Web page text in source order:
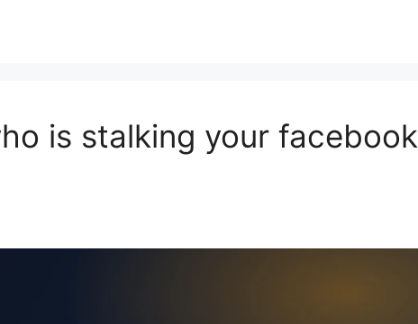
is stalking your facebook